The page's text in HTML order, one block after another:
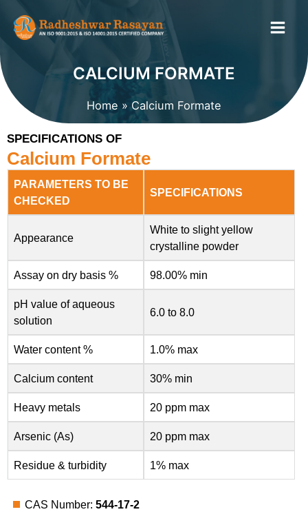
content
CALCIUM FORMATE
Home Calcium Formate
SPECIFICATIONS OF
Calcium Formate
PARAMETERS TO BE
CHECKED
SPECIFICATIONS
Appearance
White to slight yellow
crystalline powder
Assay on dry basis % 98.00% min
pH value of aqueous
solution
6.0 to 8.0
Water content % 1.0% max
Calcium content 30% min
Heavy metals 20 ppm max
Arsenic (As) 20 ppm max
Residue & turbidity 1% max
CAS Number:544-17-2